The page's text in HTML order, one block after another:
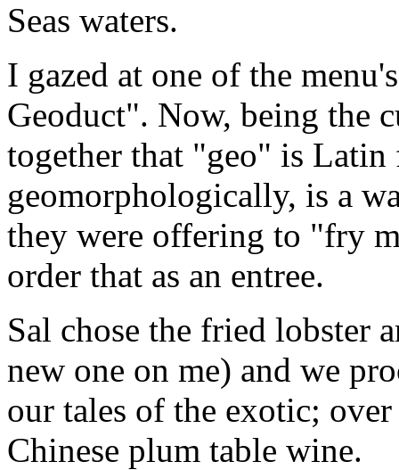
Seas waters.
I gazed at one of the
Geoduct". Now, being the
together that "geo" is
geomorphologically, is a
they were offering to "fry
order that as an entree.
Sal chose the fried lobster
new one on me) and we
our tales of the exotic;
Chinese plum table wine.